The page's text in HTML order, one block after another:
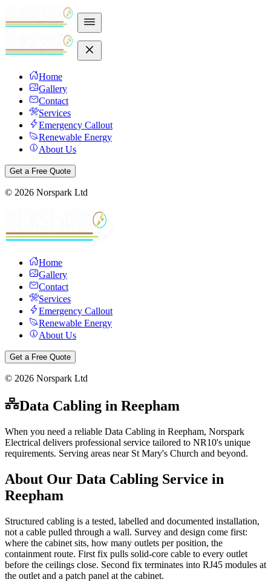
Home
Gallery
Contact
Services
Emergency Callout
Renewable Energy
About Us
Get a Free Quote
© 2026 Norspark Ltd
Home
Gallery
Contact
Services
Emergency Callout
Renewable Energy
About Us
Get a Free Quote
© 2026 Norspark Ltd
Data Cabling in Reepham
When you need a reliable Data Cabling in Reepham, Norspark
Electrical delivers professional service tailored to NR10's unique
requirements. Serving areas near St Mary's Church and beyond.
About Our Data Cabling Service in
Reepham
Structured cabling is a tested, labelled and documented installation,
not a cable pulled through a wall. Survey and design come first:
where the cabinet sits, how many outlets per position, the
containment route. First fix pulls solid-core cable to every outlet
before the ceilings close. Second fix terminates into RJ45 modules at
the outlet and a patch panel at the cabinet.